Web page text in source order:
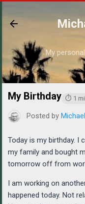
My
https://
My Birthday ⏱ 1
Posted by Michael
Today is my birthday. I
my family and bought
tomorrow off from
I am working on
happened today. Not